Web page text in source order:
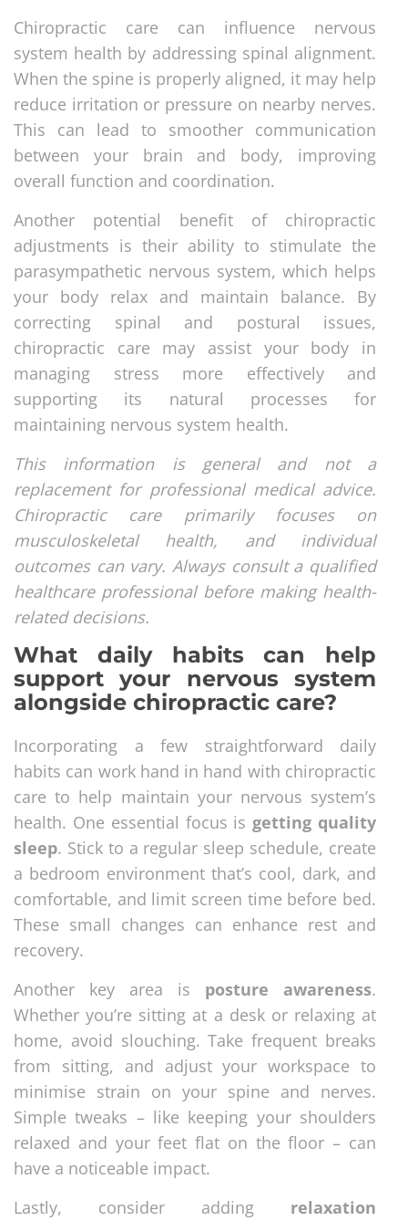
Chiropractic care can influence nervous
system health by addressing spinal alignment.
When the spine is properly aligned, it may help
reduce irritation or pressure on nearby nerves.
This can lead to smoother communication
between your brain and body, improving
overall function and coordination.
Another potential benefit of chiropractic
adjustments is their ability to stimulate the
parasympathetic nervous system, which helps
your body relax and maintain balance. By
correcting spinal and postural issues,
chiropractic care may assist your body in
managing stress more effectively and
supporting its natural processes for
maintaining nervous system health.
This information is general and not a
replacement for professional medical advice.
Chiropractic care primarily focuses on
musculoskeletal health, and individual
outcomes can vary. Always consult a qualified
healthcare professional before making health-
related decisions.
What daily habits can help
support your nervous system
alongside chiropractic care?
Incorporating a few straightforward daily
habits can work hand in hand with chiropractic
care to help maintain your nervous system’s
health. One essential focus is getting quality
sleep. Stick to a regular sleep schedule, create
a bedroom environment that’s cool, dark, and
comfortable, and limit screen time before bed.
These small changes can enhance rest and
recovery.
Another key area is posture awareness.
Whether you’re sitting at a desk or relaxing at
home, avoid slouching. Take frequent breaks
from sitting, and adjust your workspace to
minimise strain on your spine and nerves.
Simple tweaks – like keeping your shoulders
relaxed and your feet flat on the floor – can
have a noticeable impact.
Lastly, consider adding relaxation